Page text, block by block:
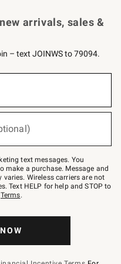
arrivals, sales &
– text JOINWS to 79094.
text messages. You
make a purchase. Message and
Wireless carriers are not
Text HELP for help and STOP to
Terms.